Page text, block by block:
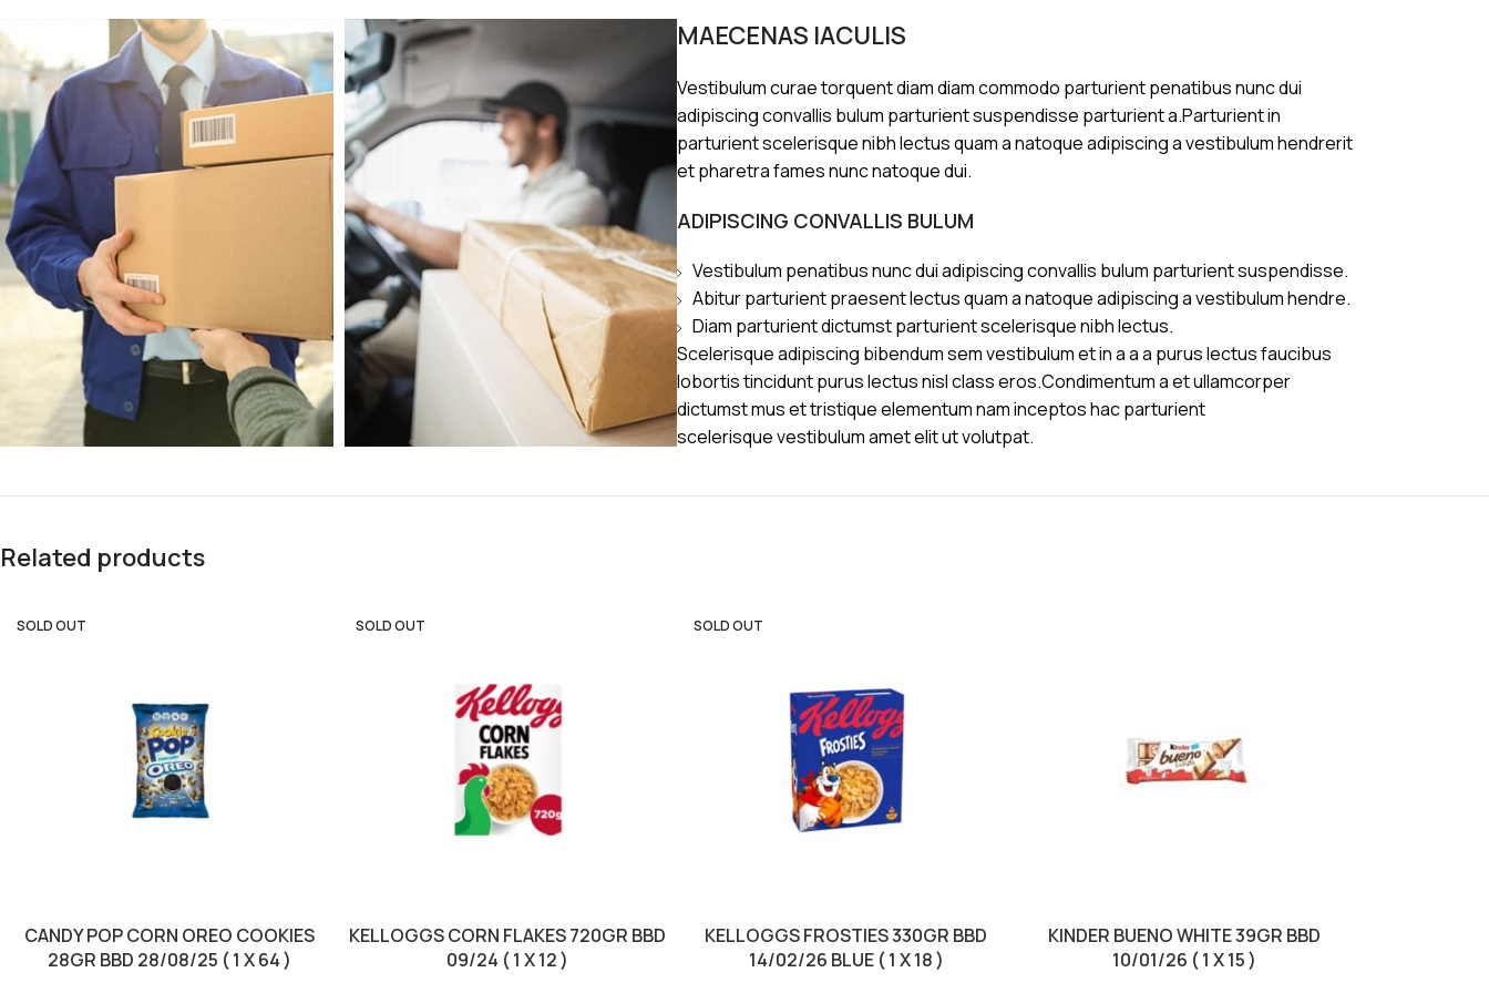
MAECENAS IACULIS
Vestibulum curae torquent diam diam commodo parturient penatibus nunc dui
adipiscing convallis bulum parturient suspendisse parturient a.Parturient in
parturient scelerisque nibh lectus quam a natoque adipiscing a vestibulum hendrerit
et pharetra fames nunc natoque dui.
ADIPISCING CONVALLIS BULUM
Vestibulum penatibus nunc dui adipiscing convallis bulum parturient suspendisse.
Abitur parturient praesent lectus quam a natoque adipiscing a vestibulum hendre.
Diam parturient dictumst parturient scelerisque nibh lectus.
Scelerisque adipiscing bibendum sem vestibulum et in a a a purus lectus faucibus
lobortis tincidunt purus lectus nisl class eros.Condimentum a et ullamcorper
dictumst mus et tristique elementum nam inceptos hac parturient
scelerisque vestibulum amet elit ut volutpat.
Related products
SOLD OUT
CANDY POP CORN OREO COOKIES
28GR BBD 28/08/25 ( 1 X 64 )
SOLD OUT
KELLOGGS CORN FLAKES 720GR BBD
09/24 ( 1 X 12 )
SOLD OUT
KELLOGGS FROSTIES 330GR BBD
14/02/26 BLUE ( 1 X 18 )
KINDER BUENO WHITE 39GR BBD
10/01/26 ( 1 X 15 )